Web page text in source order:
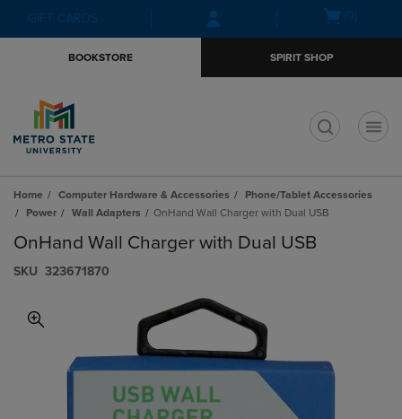
Skip
to
Skip
to
menu
GIFT CARDS
Open(0)
BOOKSTORE SPIRIT SHOP
Home Computer Hardware & Accessories
Phone/Tablet Accessories
Power
Wall Adapters OnHand Wall Charger with Dual USB
OnHand Wall Charger with Dual USB
S​K​U 323671870